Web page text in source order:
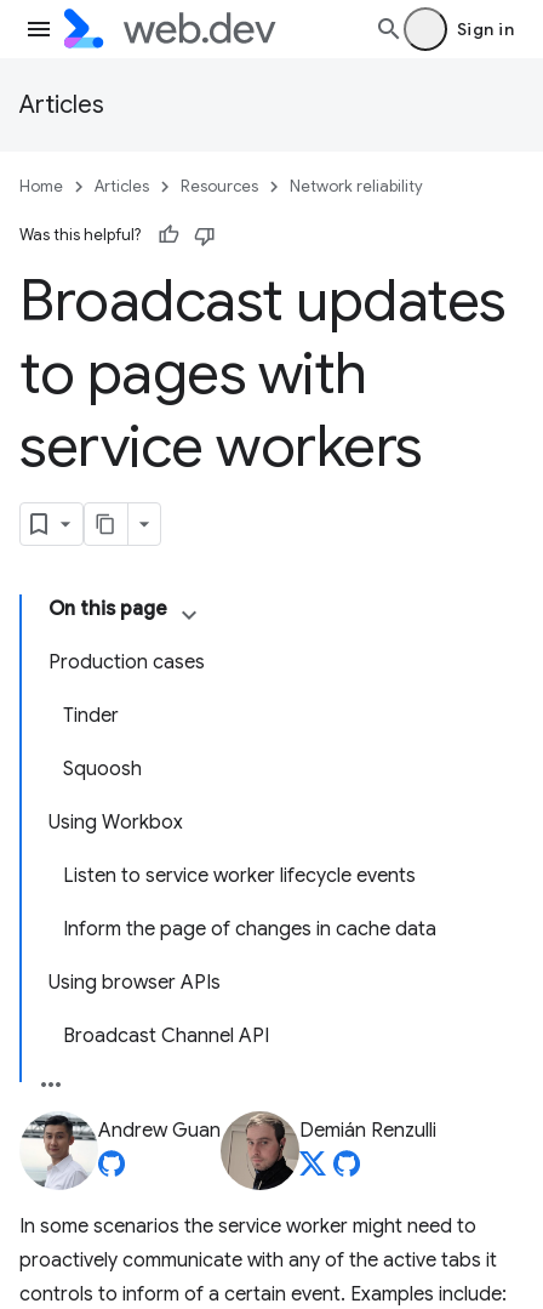
Sign in
Articles
Home Articles Resources Network reliability
Was this helpful?
Broadcast updates
to pages with
service workers
On this page
Production cases
Tinder
Squoosh
Using Workbox
Listen to service worker lifecycle events
Inform the page of changes in cache data
Using browser APIs
Broadcast Channel API
Andrew Guan Demián Renzulli
In some scenarios the service worker might need to
proactively communicate with any of the active tabs it
controls to inform of a certain event. Examples include: